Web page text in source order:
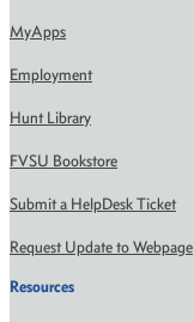
MyApps
Employment
Hunt Library
FVSU Bookstore
Submit a HelpDesk Ticket
Request Update to Webpage
Resources